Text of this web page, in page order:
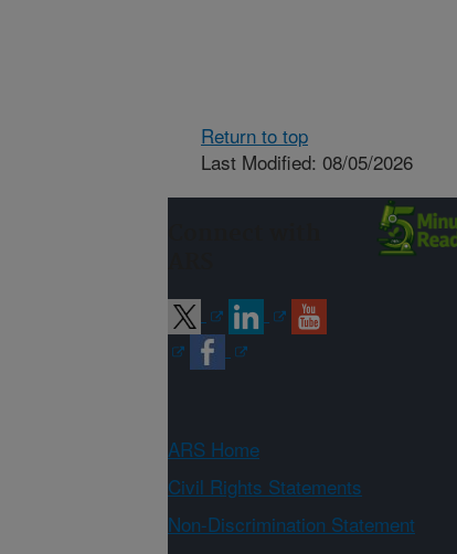
Return to top
Last Modified: 08/05/2026
ARS Home
Civil Rights Statements
Non-Discrimination Statement